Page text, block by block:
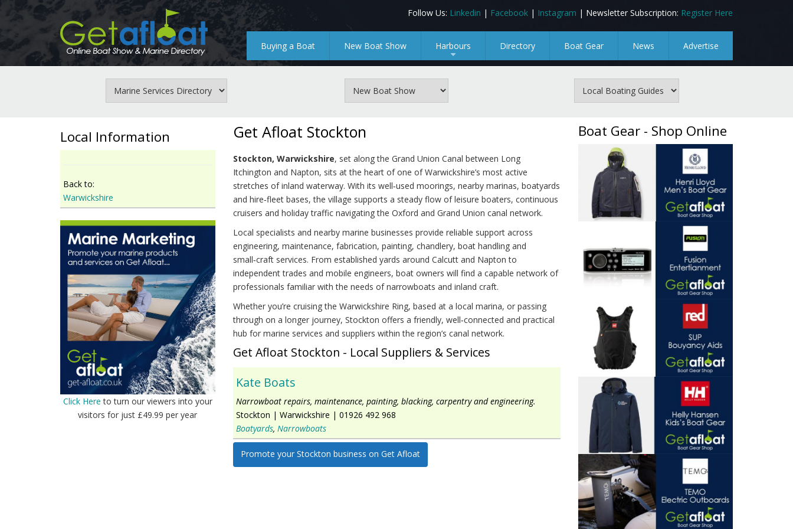
Follow Us: Linkedin | Facebook | Instagram | Newsletter Subscription: Register Here
Buying a Boat New Boat Show
+
Harbours Directory Boat Gear News Advertise
Local Information
Back to:
Warwickshire
Click Here to turn our viewers into your
visitors for just £49.99 per year
Get Afloat Stockton
Stockton, Warwickshire, set along the Grand Union Canal between Long
Itchington and Napton, sits at the heart of one of Warwickshire’s most active
stretches of inland waterway. With its well‑used moorings, nearby marinas, boatyards
and hire‑fleet bases, the village supports a steady flow of leisure boaters, continuous
cruisers and holiday traffic navigating the Oxford and Grand Union canal network.
Local specialists and nearby marine businesses provide reliable support across
engineering, maintenance, fabrication, painting, chandlery, boat handling and
small‑craft services. From established yards around Calcutt and Napton to
independent trades and mobile engineers, boat owners will find a capable network of
professionals familiar with the needs of narrowboats and inland craft.
Whether you’re cruising the Warwickshire Ring, based at a local marina, or passing
through on a longer journey, Stockton offers a friendly, well‑connected and practical
hub for marine services and suppliers within the region’s canal network.
Get Afloat Stockton - Local Suppliers & Services
Kate Boats
Narrowboat repairs, maintenance, painting, blacking, carpentry and engineering.
Stockton | Warwickshire | 01926 492 968
Boatyards, Narrowboats
Promote your Stockton business on Get Afloat
Boat Gear - Shop Online